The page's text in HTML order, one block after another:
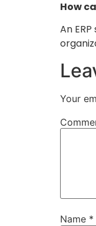
How
An
Your
Name *